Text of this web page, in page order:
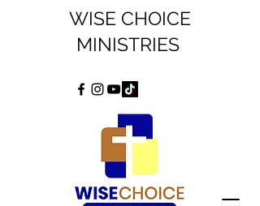
WISE CHOICE
MINISTRIES